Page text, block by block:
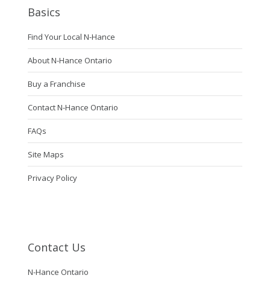
Basics
Find Your Local N-Hance
About N-Hance Ontario
Buy a Franchise
Contact N-Hance Ontario
FAQs
Site Maps
Privacy Policy
Contact Us
N-Hance Ontario